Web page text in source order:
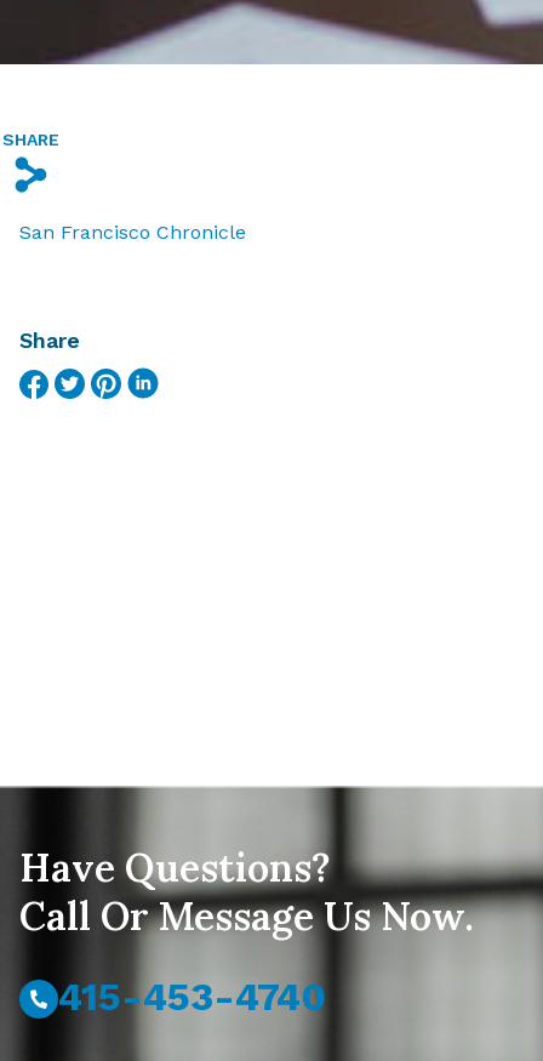
SHARE
s
San Francisco Chronicle
Share
Have Questions?
Call Or Message Us Now.
415-453-4740